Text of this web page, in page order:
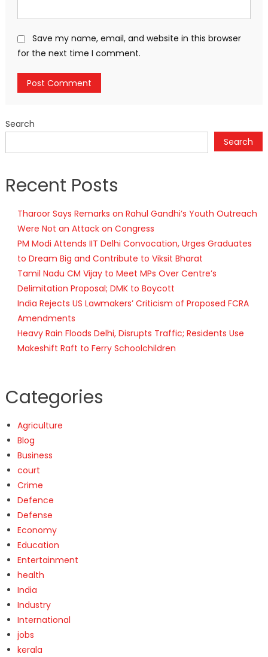
Save my name, email, and website in this browser
for the next time I comment.
Search
Search
Recent Posts
Tharoor Says Remarks on Rahul Gandhi’s Youth Outreach
Were Not an Attack on Congress
PM Modi Attends IIT Delhi Convocation, Urges Graduates
to Dream Big and Contribute to Viksit Bharat
Tamil Nadu CM Vijay to Meet MPs Over Centre’s
Delimitation Proposal; DMK to Boycott
India Rejects US Lawmakers’ Criticism of Proposed FCRA
Amendments
Heavy Rain Floods Delhi, Disrupts Traffic; Residents Use
Makeshift Raft to Ferry Schoolchildren
Categories
Agriculture
Blog
Business
court
Crime
Defence
Defense
Economy
Education
Entertainment
health
India
Industry
International
jobs
kerala